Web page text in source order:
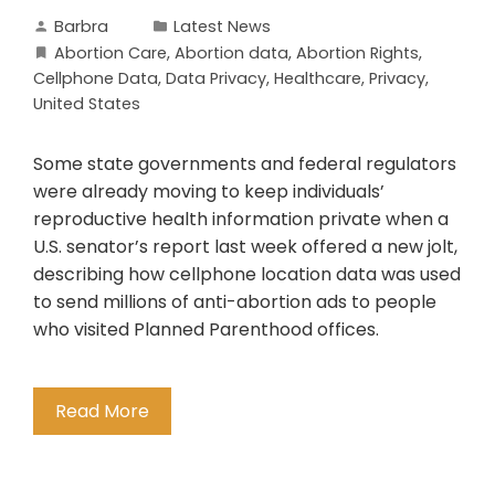
Barbra
Latest News
Abortion Care, Abortion data, Abortion Rights,
Cellphone Data, Data Privacy, Healthcare, Privacy,
United States
Some state governments and federal regulators
were already moving to keep individuals’
reproductive health information private when a
U.S. senator’s report last week offered a new jolt,
describing how cellphone location data was used
to send millions of anti-abortion ads to people
who visited Planned Parenthood offices.
Read More